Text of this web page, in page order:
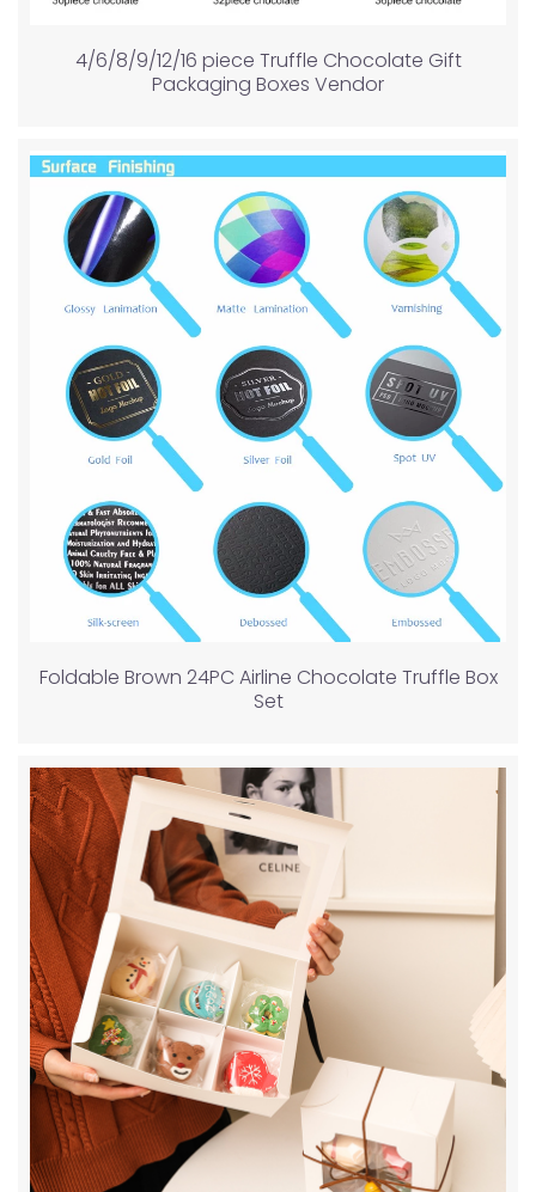
4/6/8/9/12/16 piece Truffle Chocolate Gift
Packaging Boxes Vendor
Foldable Brown 24PC Airline Chocolate Truffle Box
Set